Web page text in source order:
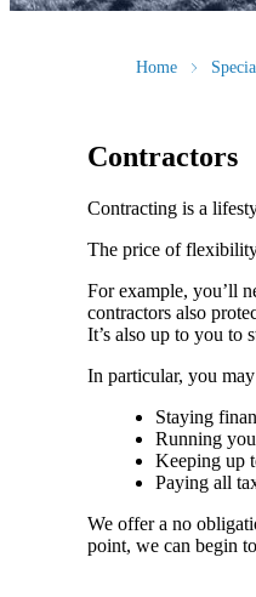
Home
Contractors
Contracting is a
The price of
For example, you’ll
contractors also
It’s also up to you to
In particular, you
Staying
Running
Keeping up
Paying all
We offer a no
point, we can begin